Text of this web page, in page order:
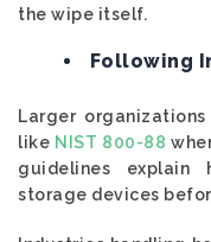
the wipe itself.
Following
Larger
like NIST 800-88
guidelines explain
storage devices